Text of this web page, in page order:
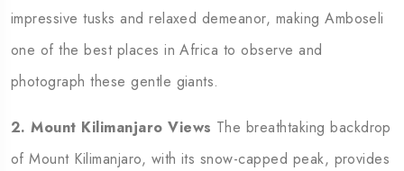
impressive tusks and relaxed demeanor, making Amboseli
one of the best places in Africa to observe and
photograph these gentle giants.
2. Mount Kilimanjaro Views The breathtaking backdrop
of Mount Kilimanjaro, with its snow-capped peak, provides